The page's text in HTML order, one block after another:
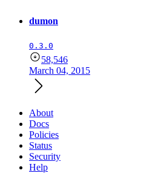
dumon
0.3.0
58,546
March 04, 2015
About
Docs
Policies
Status
Security
Help